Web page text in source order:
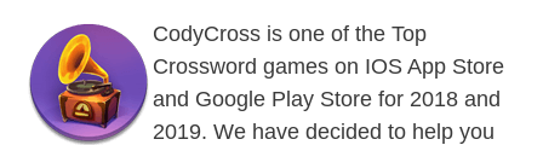
CodyCross is one of the Top
Crossword games on IOS App Store
and Google Play Store for 2018 and
2019. We have decided to help you